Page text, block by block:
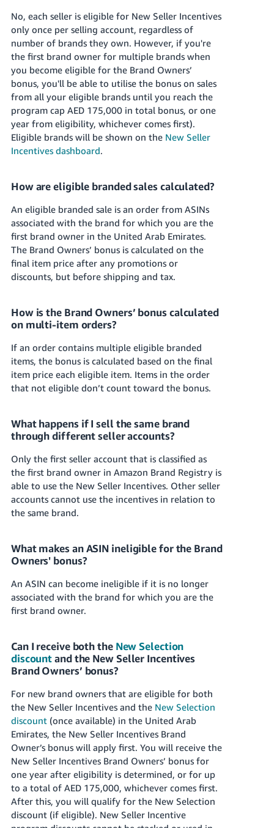
No, each seller is eligible for New Seller Incentives
only once per selling account, regardless of
number of brands they own. However, if you're
the first brand owner for multiple brands when
you become eligible for the Brand Owners’
bonus, you'll be able to utilise the bonus on sales
from all your eligible brands until you reach the
program cap AED 175,000in total bonus, or one
year from eligibility, whichever comes first).
Eligible brands will be shown on the New Seller
Incentives dashboard.
How are eligible branded sales calculated?
An eligible branded sale is an order from ASINs
associated with the brand for which you are the
first brand owner in the United Arab Emirates.
The Brand Owners’ bonus is calculated on the
final item price after any promotions or
discounts, but before shipping and tax.
How is the Brand Owners’ bonus calculated
on multi-item orders?
If an order contains multiple eligible branded
items, the bonus is calculated based on the final
item price each eligible item. Items in the order
that not eligible don’t count toward the bonus.
What happens if I sell the same brand
through different seller accounts?
Only the first seller account that is classified as
the first brand owner in Amazon Brand Registry is
able to use the New Seller Incentives. Other seller
accounts cannot use the incentives in relation to
the same brand.
What makes an ASIN ineligible for the Brand
Owners' bonus?
An ASIN can become ineligible if it is no longer
associated with the brand for which you are the
first brand owner.
Can I receive both the New Selection
discountand the New Seller Incentives
Brand Owners’ bonus?
For new brand owners that are eligible for both
the New Seller Incentives and the New Selection
discount(once available) in the United Arab
Emirates, the New Seller Incentives Brand
Owner’s bonus will apply first. You will receive the
New Seller Incentives Brand Owners’ bonus for
one year after eligibility is determined, or for up
to a total of AED 175,000, whichever comes first.
After this, you will qualify for the New Selection
discount (if eligible). New Seller Incentive